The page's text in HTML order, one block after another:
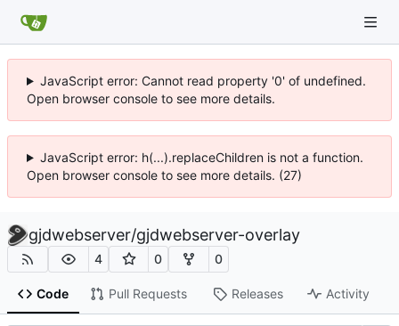
JavaScript error: Cannot read property '0' of undefined.
Open browser console to see more details.
JavaScript error: h(...).replaceChildren is not a function.
Open browser console to see more details. (27)
gjdwebserver/gjdwebserver-overlay
4 0 0
Code Pull Requests Releases Activity